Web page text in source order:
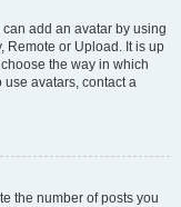
add an avatar by using
Remote or Upload. It is up
the way in which
avatars, contact a
the number of posts you